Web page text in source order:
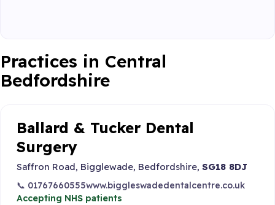
Practices in Central
Bedfordshire
Ballard & Tucker Dental
Surgery
Saffron Road, Bigglewade, Bedfordshire, SG18 8DJ
📞 01767660555www.biggleswadedentalcentre.co.uk
Accepting NHS patients